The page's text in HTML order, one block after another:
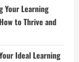
Your Learning
to Thrive and
Ideal Learning